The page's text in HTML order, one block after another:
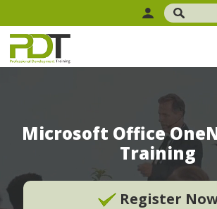
Microsoft Office
Training
Register